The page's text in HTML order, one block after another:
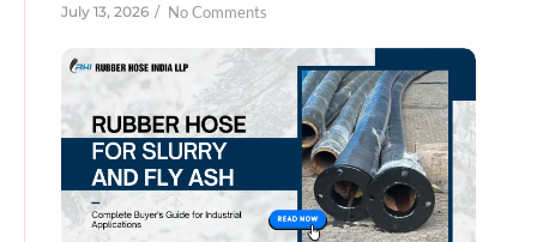
July 13, 2026 / No Comments